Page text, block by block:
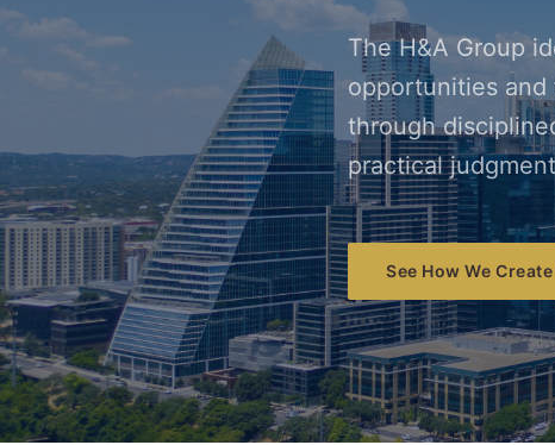
The H&A Group
opportunities
through
practical
See How We